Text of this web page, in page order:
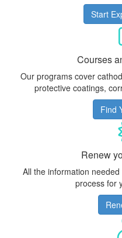
Start
Courses
Our programs cover
protective coatings,
Find
Renew
All the information
process for